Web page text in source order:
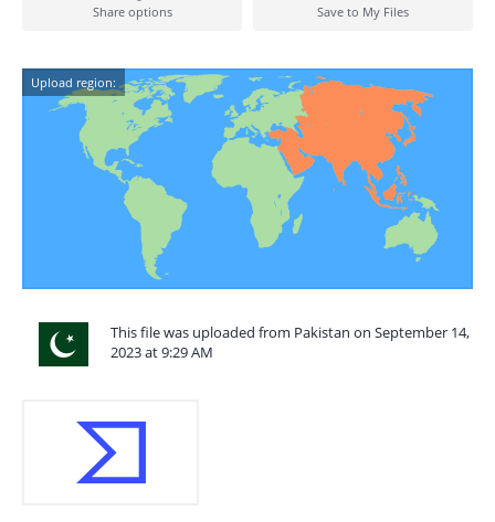
Share options Save to My Files
Upload region:
This file was uploaded from Pakistan on September 14,
2023 at 9:29 AM